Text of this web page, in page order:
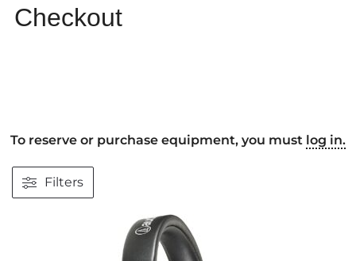
Checkout
To reserve or purchase equipment, you must log in.
Filters